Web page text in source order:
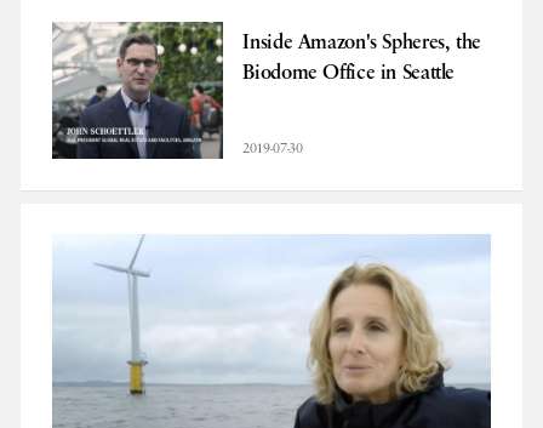
Inside Amazon's Spheres, the
Biodome Office in Seattle
2019-07-30